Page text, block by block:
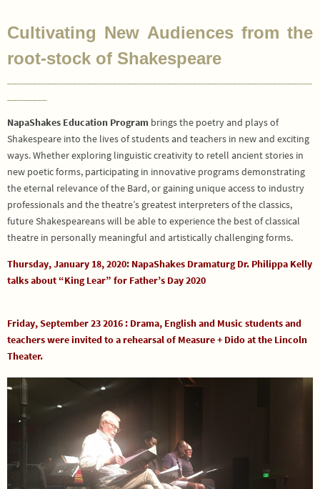
Cultivating New Audiences from the
root-stock of Shakespeare
NapaShakes Education Program brings the poetry and plays of
Shakespeare into the lives of students and teachers in new and exciting
ways. Whether exploring linguistic creativity to retell ancient stories in
new poetic forms, participating in innovative programs demonstrating
the eternal relevance of the Bard, or gaining unique access to industry
professionals and the theatre’s greatest interpreters of the classics,
future Shakespeareans will be able to experience the best of classical
theatre in personally meaningful and artistically challenging forms.
Thursday, January 18, 2020: NapaShakes Dramaturg Dr. Philippa Kelly
talks about “King Lear” for Father’s Day 2020
Friday, September 23 2016 : Drama, English and Music students and
teachers were invited to a rehearsal of Measure + Dido at the Lincoln
Theater.